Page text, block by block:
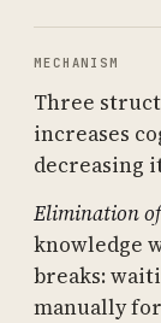
MECHANISM
Three
increases
decreasing
Elimination of
knowledge
breaks:
manually